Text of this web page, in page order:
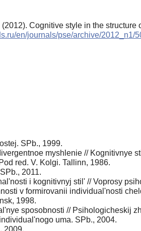
Cognitive style in the structure
en/journals/pse/archive/2012_n1/
SPb., 1999.
myshlenie // Kognitivnye
red. V. Kolgi. Tallinn, 1986.
2011.
i kognitivnyj stil' // Voprosy
v formirovanii individual'nosti
1998.
sposobnosti // Psihologicheskij
uma. SPb., 2004.
2009.